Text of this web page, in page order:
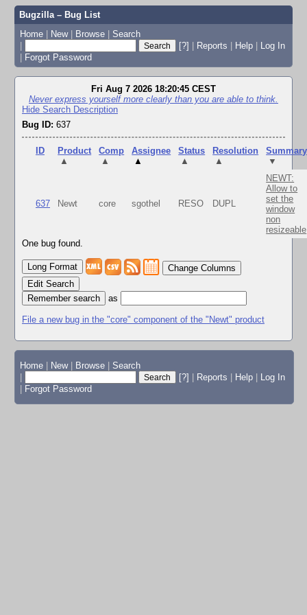
Bugzilla – Bug List
Home | New | Browse | Search
|
[?] | Reports | Help | Log In
| Forgot Password
Fri Aug 7 2026 18:20:45 CEST
Never express yourself more clearly than you are able to think.
Hide Search Description
Bug ID: 637
ID
Product
▲
Comp
▲
Assignee
▲
Status
▲
Resolution
▲
Summary
▼
637 Newt core sgothel RESO DUPL
NEWT:
Allow to
set the
window
non
resizeable
One bug found.
Change Columns
Edit Search
as
File a new bug in the "core" component of the "Newt" product
Home New Browse
Search
[?] Reports Help
Log In
Forgot Password